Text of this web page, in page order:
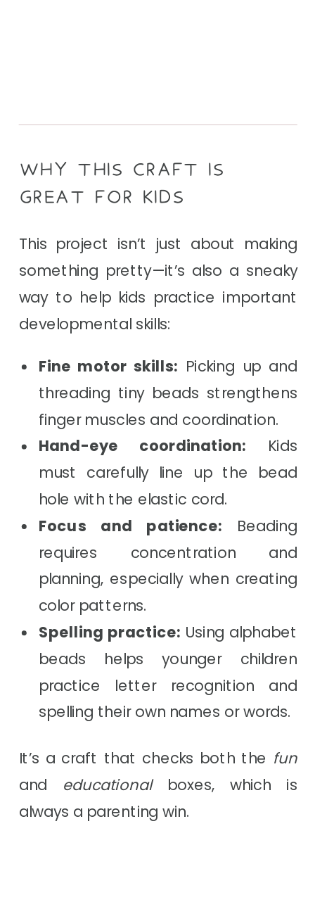
WHY THIS CRAFT IS
GREAT FOR KIDS
This project isn’t just about making
something pretty—it’s also a sneaky
way to help kids practice important
developmental skills:
Fine motor skills: Picking up and
threading tiny beads strengthens
finger muscles and coordination.
Hand-eye coordination: Kids
must carefully line up the bead
hole with the elastic cord.
Focus and patience: Beading
requires concentration and
planning, especially when creating
color patterns.
Spelling practice: Using alphabet
beads helps younger children
practice letter recognition and
spelling their own names or words.
It’s a craft that checks both the fun
and educationalboxes, which is
always a parenting win.